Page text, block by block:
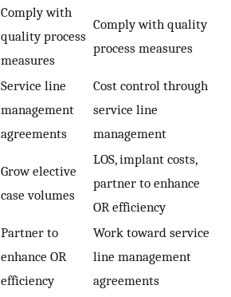
Comply with
quality process
measures
Comply with quality
process measures
Service line
management
agreements
Cost control through
service line
management
Grow elective
case volumes
LOS, implant costs,
partner to enhance
OR efficiency
Partner to
enhance OR
efficiency
Work toward service
line management
agreements